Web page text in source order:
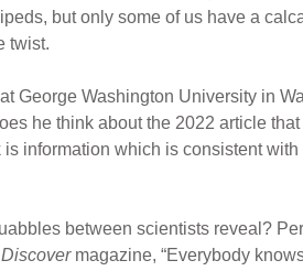
but only some of us have a
twist.
George Washington University in
he think about the 2022 article
information which is consistent
between scientists reveal?
Discover magazine, “Everybody